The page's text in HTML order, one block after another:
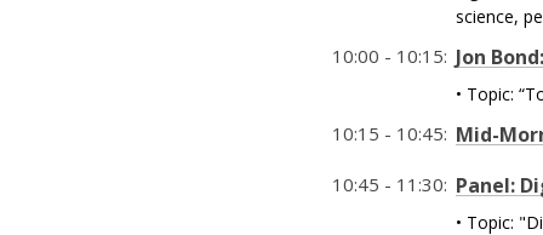
science,
10:00 - 10:15: Jon
• Topic:
10:15 - 10:45: Mid-
10:45 - 11:30: Panel:
• Topic: